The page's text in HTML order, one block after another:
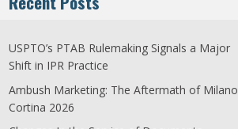
USPTO’s PTAB Rulemaking Signals a Major
Shift in IPR Practice
Ambush Marketing: The Aftermath of Milano
Cortina 2026